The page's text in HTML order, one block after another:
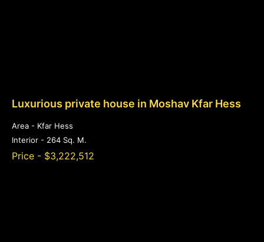
Luxurious private house in Moshav Kfar Hess
Area - Kfar Hess
Interior - 264 Sq. M.
Price - $3,222,512